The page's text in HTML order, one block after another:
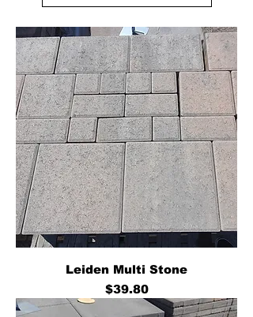
Leiden Multi Stone
Price
$39.80